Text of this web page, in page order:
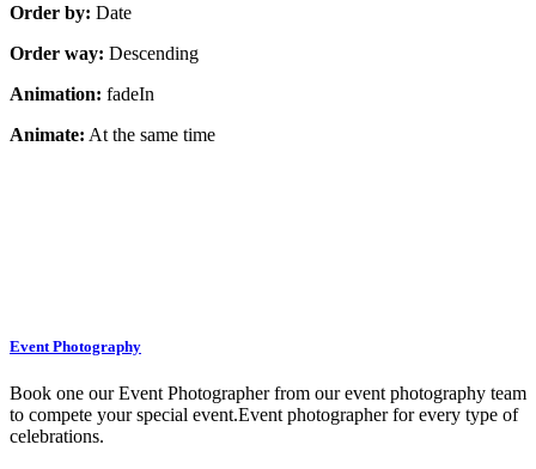
Order by: Date
Order way: Descending
Animation: fadeIn
Animate: At the same time
Event Photography
Book one our Event Photographer from our event photography team
to compete your special event.Event photographer for every type of
celebrations.